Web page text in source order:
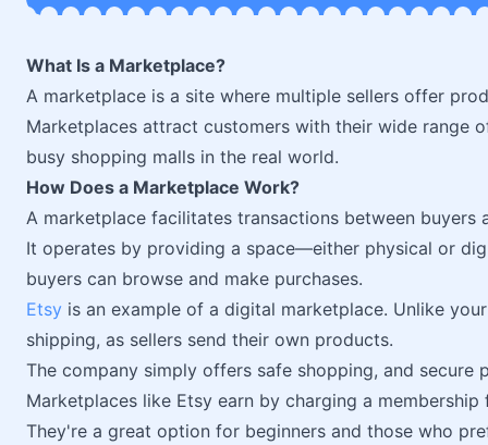
What Is a Marketplace?
A marketplace is a site where multiple sellers offer
Marketplaces attract customers with their wide range
busy shopping malls in the real world.
How Does a Marketplace Work?
A marketplace facilitates transactions between buyers
It operates by providing a space—either physical or
buyers can browse and make purchases.
Etsy is an example of a digital marketplace. Unlike
shipping, as sellers send their own products.
The company simply offers safe shopping, and secure
Marketplaces like Etsy earn by charging a
They're a great option for beginners and those who